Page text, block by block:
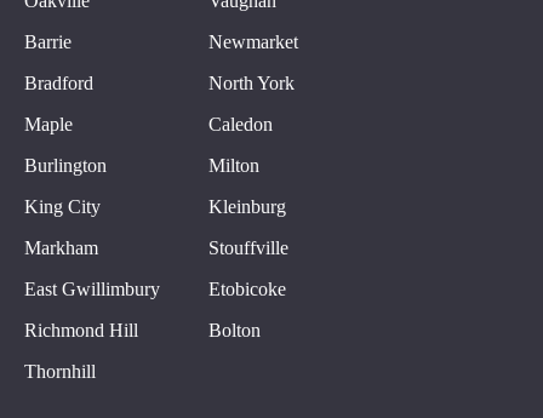
Barrie
Newmarket
Bradford
North York
Maple
Caledon
Burlington
Milton
King City
Kleinburg
Markham
Stouffville
East Gwillimbury
Etobicoke
Richmond Hill
Bolton
Thornhill